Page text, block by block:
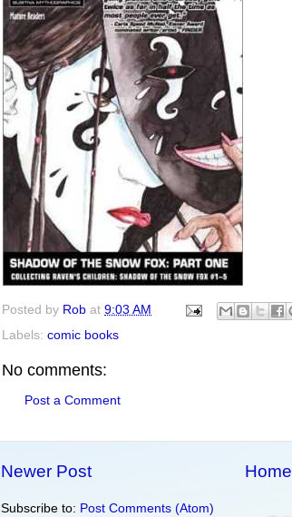
Posted by Rob at 9:03 AM
Labels: comic books
No comments:
Post a Comment
Newer Post Home
Subscribe to: Post Comments (Atom)